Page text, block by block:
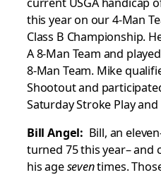
this year on our 4-Man
Class B Championship.
A 8-Man Team and
8-Man Team. Mike
Shootout and
Saturday Stroke Play and
Bill Angel: Bill, an
turned 75 this year– and
his ageseventimes.